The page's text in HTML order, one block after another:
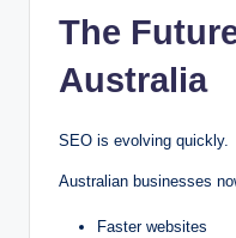
The
Australia
SEO is evolving quickly.
Australian businesses
Faster websites